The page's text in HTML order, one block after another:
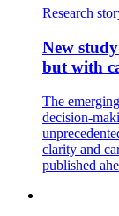
Research
New
but with
The
decision-
clarity and
published